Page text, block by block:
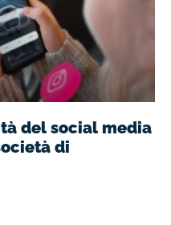
del social media
di